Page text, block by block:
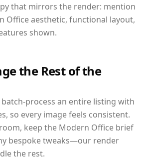
that mirrors the render: mention
Office aesthetic, functional layout,
shown.
the Rest of the
process an entire listing with
so every image feels consistent.
keep the Modern Office brief
bespoke tweaks—our render
the rest.